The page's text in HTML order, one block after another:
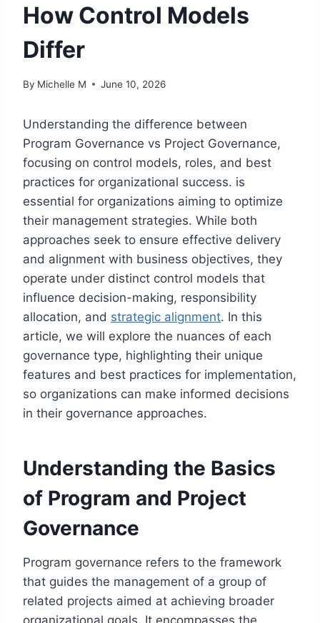
How Control Models
Differ
By Michelle M June 10, 2026
Understanding the difference between
Program Governance vs Project Governance,
focusing on control models, roles, and best
practices for organizational success. is
essential for organizations aiming to optimize
their management strategies. While both
approaches seek to ensure effective delivery
and alignment with business objectives, they
operate under distinct control models that
influence decision-making, responsibility
allocation, and strategic alignment. In this
article, we will explore the nuances of each
governance type, highlighting their unique
features and best practices for implementation,
so organizations can make informed decisions
in their governance approaches.
Understanding the Basics
of Program and Project
Governance
Program governance refers to the framework
that guides the management of a group of
related projects aimed at achieving broader
organizational goals. It encompasses the